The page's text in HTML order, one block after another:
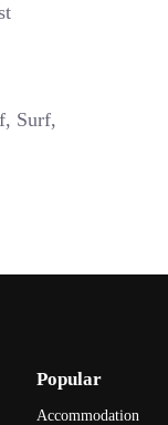
Surf,
Popular
Accommodation